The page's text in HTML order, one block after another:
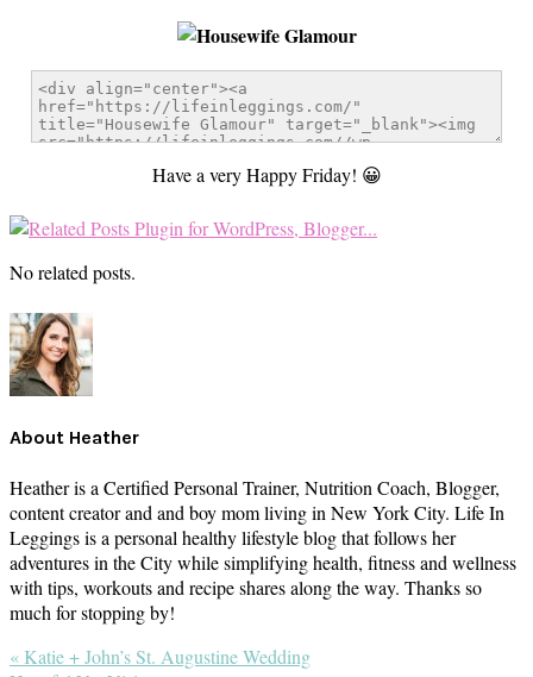
Have a very Happy Friday! 😀
No related posts.
About Heather
Heather is a Certified Personal Trainer, Nutrition Coach, Blogger,
content creator and and boy mom living in New York City. Life In
Leggings is a personal healthy lifestyle blog that follows her
adventures in the City while simplifying health, fitness and wellness
with tips, workouts and recipe shares along the way. Thanks so
much for stopping by!
Previous
« Katie + John’s St. Augustine Wedding